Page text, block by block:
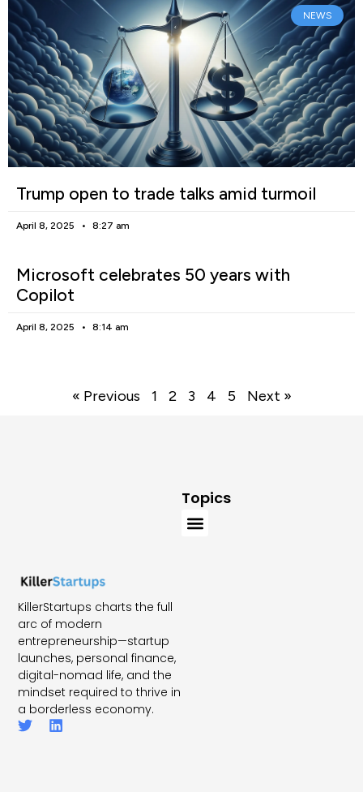
NEWS
Trump open to trade talks amid turmoil
April 8, 2025 8:27 am
Microsoft celebrates 50 years with
Copilot
April 8, 2025 8:14 am
« Previous 1 2 3 4 5 Next »
KillerStartups charts the full
arc of modern
entrepreneurship—startup
launches, personal finance,
digital-nomad life, and the
mindset required to thrive in
a borderless economy.
Topics